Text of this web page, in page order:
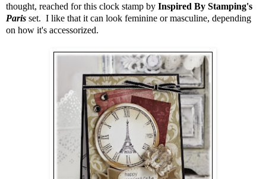
thought, reached for this clock stamp by Inspired By Stamping's
Paris set. I like that it can look feminine or masculine, depending
on how it's accessorized.